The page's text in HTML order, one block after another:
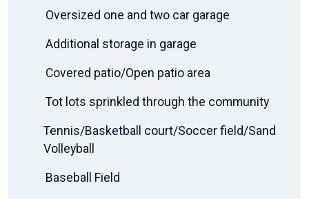
Oversized one and two car garage
Additional storage in garage
Covered patio/Open patio area
Tot lots sprinkled through the community
Tennis/Basketball court/Soccer field/Sand
Volleyball
Baseball Field